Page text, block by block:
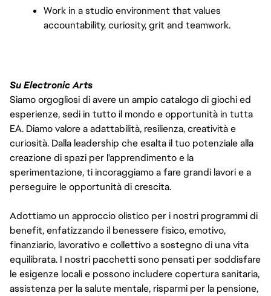
Work in a studio environment that values
accountability, curiosity, grit and teamwork.
Su Electronic Arts
Siamo orgogliosi di avere un ampio catalogo di giochi ed
esperienze, sedi in tutto il mondo e opportunità in tutta
EA. Diamo valore a adattabilità, resilienza, creatività e
curiosità. Dalla leadership che esalta il tuo potenziale alla
creazione di spazi per l'apprendimento e la
sperimentazione, ti incoraggiamo a fare grandi lavori e a
perseguire le opportunità di crescita.
Adottiamo un approccio olistico per i nostri programmi di
benefit, enfatizzando il benessere fisico, emotivo,
finanziario, lavorativo e collettivo a sostegno di una vita
equilibrata. I nostri pacchetti sono pensati per soddisfare
le esigenze locali e possono includere copertura sanitaria,
assistenza per la salute mentale, risparmi per la pensione,